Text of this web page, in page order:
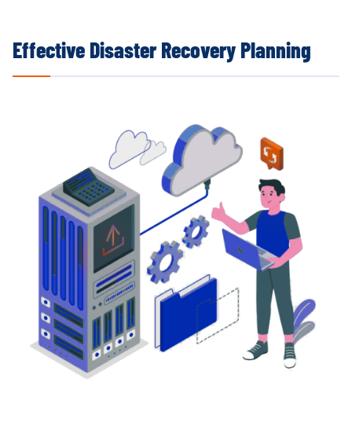
Effective Disaster Recovery Planning